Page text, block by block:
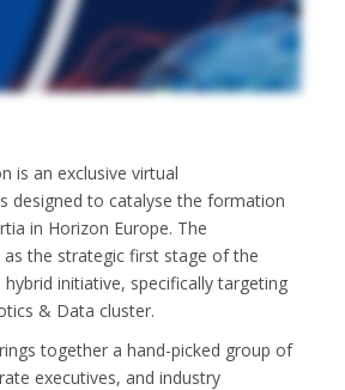
is an exclusive virtual
designed to catalyse the formation
in Horizon Europe. The
the strategic first stage of the
initiative, specifically targeting
& Data cluster.
together a hand-picked group of
executives, and industry